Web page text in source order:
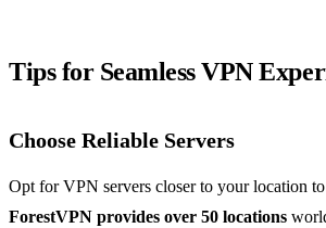
Tips for Seamless VPN
Choose Reliable Servers
Opt for VPN servers closer to your location
ForestVPN provides over 50 locations